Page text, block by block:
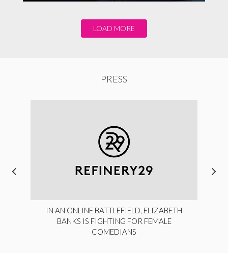
LOAD MORE
PRESS
IN AN ONLINE BATTLEFIELD, ELIZABETH
BANKS IS FIGHTING FOR FEMALE
COMEDIANS